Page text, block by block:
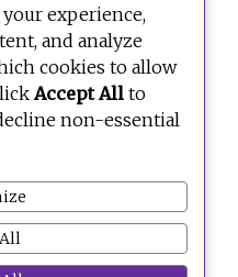
experience,
and analyze
cookies to allow
Accept All to
non-essential